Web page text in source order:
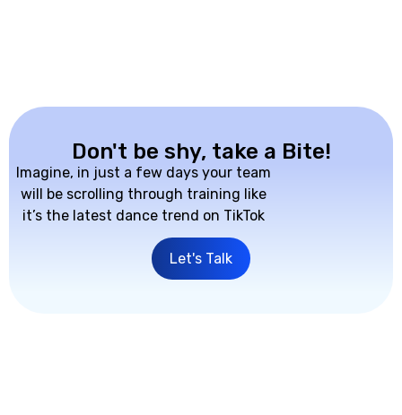
Don't be shy, take a Bite!
Imagine, in just a few days your team
will be scrolling through training like
it’s the latest dance trend on TikTok
Let's Talk